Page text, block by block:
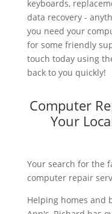
keyboards,
data recovery -
you need your
for some friendly
touch today using
back to you quickly!
Computer
Your
Your search for the
computer repair
Helping homes and